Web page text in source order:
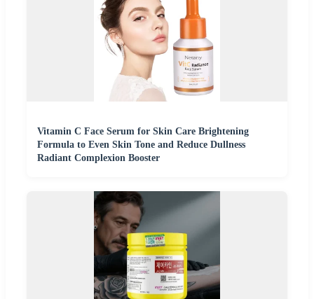
Vitamin C Face Serum for Skin Care Brightening
Formula to Even Skin Tone and Reduce Dullness
Radiant Complexion Booster